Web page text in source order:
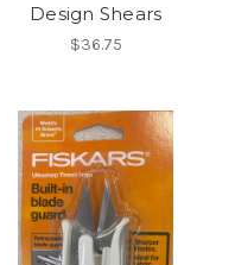
Design Shears
$36.75